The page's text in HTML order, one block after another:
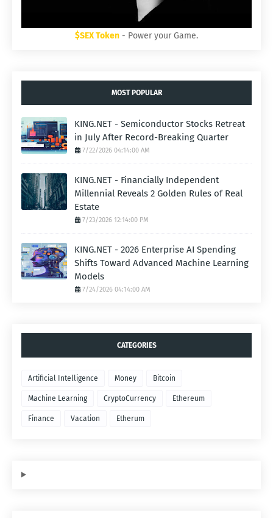
$SEX Token - Power your Game.
MOST POPULAR
KING.NET - Semiconductor Stocks Retreat
in July After Record-Breaking Quarter
7/22/2026 04:14:00 AM
KING.NET - Financially Independent
Millennial Reveals 2 Golden Rules of Real
Estate
7/23/2026 12:14:00 PM
KING.NET - 2026 Enterprise AI Spending
Shifts Toward Advanced Machine Learning
Models
7/24/2026 04:14:00 AM
CATEGORIES
Artificial Intelligence Money Bitcoin
Machine Learning CryptoCurrency Ethereum
Finance Vacation Etherum